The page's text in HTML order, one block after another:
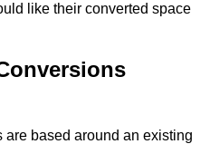
like their converted space
based around an existing